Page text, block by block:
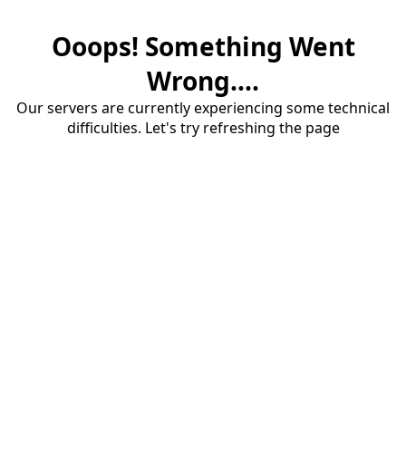
Ooops! Something Went
Wrong....
Our servers are currently experiencing some technical
difficulties. Let's try refreshing the page